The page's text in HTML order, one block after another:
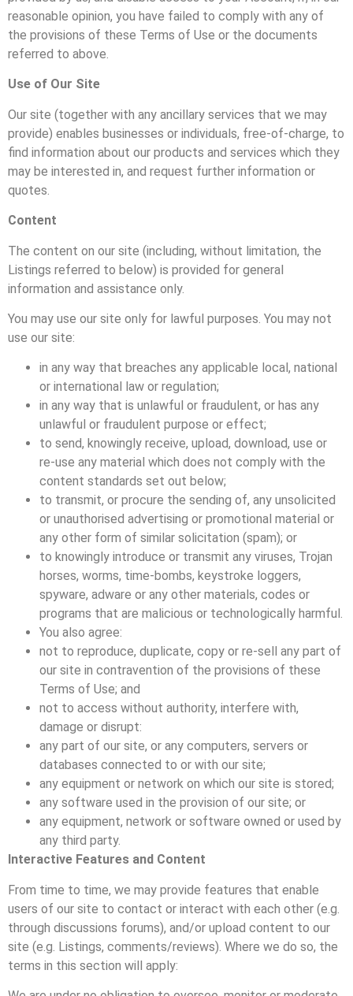
reasonable opinion, you have failed to comply with any of
the provisions of these Terms of Use or the documents
referred to above.
Use of Our Site
Our site (together with any ancillary services that we may
provide) enables businesses or individuals, free-of-charge, to
find information about our products and services which they
may be interested in, and request further information or
quotes.
Content
The content on our site (including, without limitation, the
Listings referred to below) is provided for general
information and assistance only.
You may use our site only for lawful purposes. You may not
use our site:
in any way that breaches any applicable local, national
or international law or regulation;
in any way that is unlawful or fraudulent, or has any
unlawful or fraudulent purpose or effect;
to send, knowingly receive, upload, download, use or
re-use any material which does not comply with the
content standards set out below;
to transmit, or procure the sending of, any unsolicited
or unauthorised advertising or promotional material or
any other form of similar solicitation (spam); or
to knowingly introduce or transmit any viruses, Trojan
horses, worms, time-bombs, keystroke loggers,
spyware, adware or any other materials, codes or
programs that are malicious or technologically harmful.
You also agree:
not to reproduce, duplicate, copy or re-sell any part of
our site in contravention of the provisions of these
Terms of Use; and
not to access without authority, interfere with,
damage or disrupt:
any part of our site, or any computers, servers or
databases connected to or with our site;
any equipment or network on which our site is stored;
any software used in the provision of our site; or
any equipment, network or software owned or used by
any third party.
Interactive Features and Content
From time to time, we may provide features that enable
users of our site to contact or interact with each other (e.g.
through discussions forums), and/or upload content to our
site (e.g. Listings, comments/reviews). Where we do so, the
terms in this section will apply: